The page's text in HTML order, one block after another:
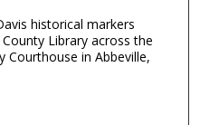
historical markers
Library across the
in Abbeville,